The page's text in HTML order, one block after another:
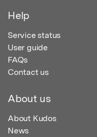
Help
Service status
User guide
FAQs
Contact us
About us
About Kudos
News